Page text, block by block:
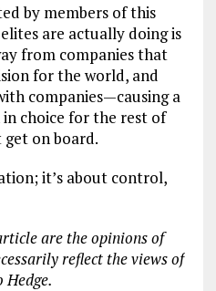
by members of this
are actually doing is
from companies that
for the world, and
companies—causing a
choice for the rest of
on board.
it’s about control,
are the opinions of
reflect the views of
Hedge.